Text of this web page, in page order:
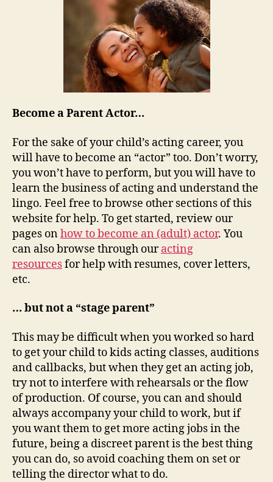
Become a Parent Actor…
For the sake of your child’s acting career, you
will have to become an “actor” too. Don’t worry,
you won’t have to perform, but you will have to
learn the business of acting and understand the
lingo. Feel free to browse other sections of this
website for help. To get started, review our
pages onhow to become an (adult) actor. You
can also browse through ouracting
resourcesfor help with resumes, cover letters,
etc.
… but not a “stage parent”
This may be difficult when you worked so hard
to get your child to kids acting classes, auditions
and callbacks, but when they get an acting job,
try not to interfere with rehearsals or the flow
of production. Of course, you can and should
always accompany your child to work, but if
you want them to get more acting jobs in the
future, being a discreet parent is the best thing
you can do, so avoid coaching them on set or
telling the director what to do.